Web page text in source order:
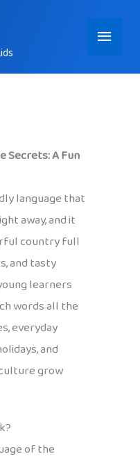
Main
Menu
Secrets: A Fun
language that
away, and it
country full
and tasty
learners
words all the
everyday
and
grow
of the